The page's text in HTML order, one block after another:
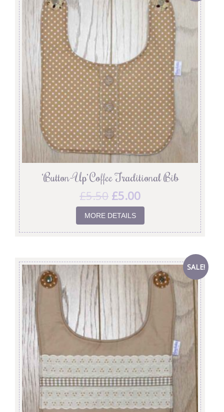
‘Button-Up’ Coffee Traditional Bib
£5.50 £5.00
MORE DETAILS
SALE!